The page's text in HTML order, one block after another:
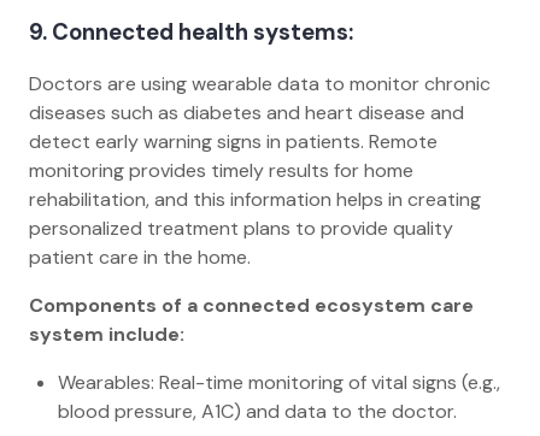
9. Connected health systems:
Doctors are using wearable data to monitor chronic
diseases such as diabetes and heart disease and
detect early warning signs in patients. Remote
monitoring provides timely results for home
rehabilitation, and this information helps in creating
personalized treatment plans to provide quality
patient care in the home.
Components of a connected ecosystem care
system include:
Wearables: Real-time monitoring of vital signs (e.g.,
blood pressure, A1C) and data to the doctor.